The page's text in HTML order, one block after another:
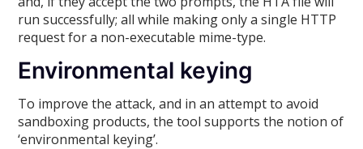
run successfully; all while making only a single HTTP
request for a non-executable mime-type.
Environmental keying
To improve the attack, and in an attempt to avoid
sandboxing products, the tool supports the notion of
‘environmental keying’.